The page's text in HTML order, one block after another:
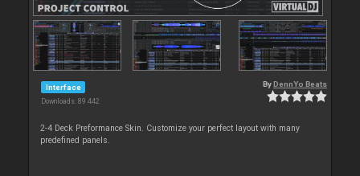
Interface
Downloads: 89 442
By DennYo Beats
2-4 Deck Preformance Skin. Customize your perfect layout with many
predefined panels.